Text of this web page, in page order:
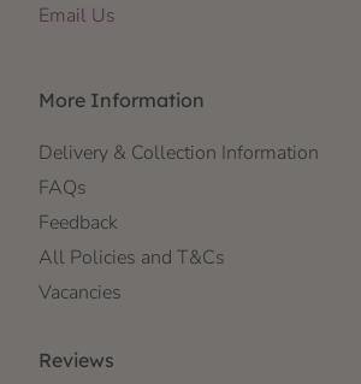
Email Us
More Information
Delivery & Collection Information
FAQs
Feedback
All Policies and T&Cs
Vacancies
Reviews